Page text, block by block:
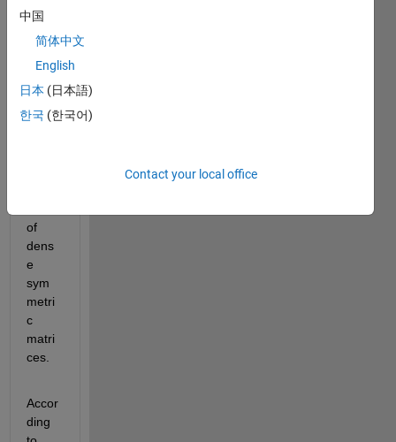
on
'syev
d' for
uting
the
of
dens
e
sym
metri
c
matri
ces.
Accor
ding
中国
简体中文
English
日本 (日本語)
한국 (한국어)
Contact your local office